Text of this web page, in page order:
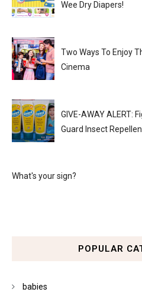
Wee Dry Diapers!
Two Ways To Enjoy
Cinema
GIVE-AWAY ALERT:
Guard Insect
What's your sign?
POPULAR
babies